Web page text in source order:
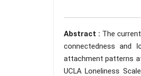
Abstract : The
connectedness and
attachment patterns
UCLA Loneliness